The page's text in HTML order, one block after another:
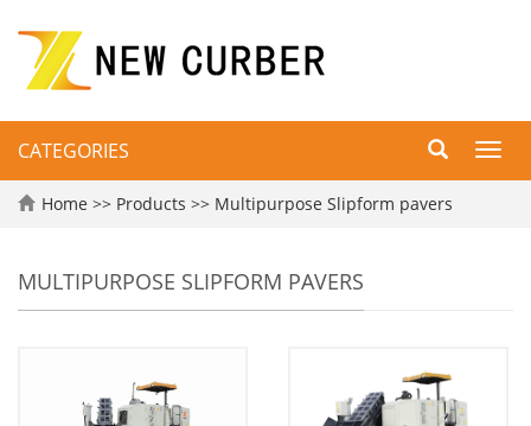
CATEGORIES
Home >> Products >> Multipurpose Slipform pavers
MULTIPURPOSE SLIPFORM PAVERS